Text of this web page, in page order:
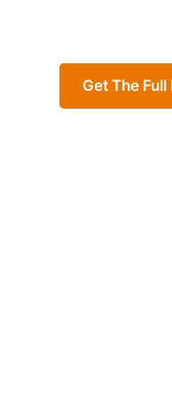
Get The